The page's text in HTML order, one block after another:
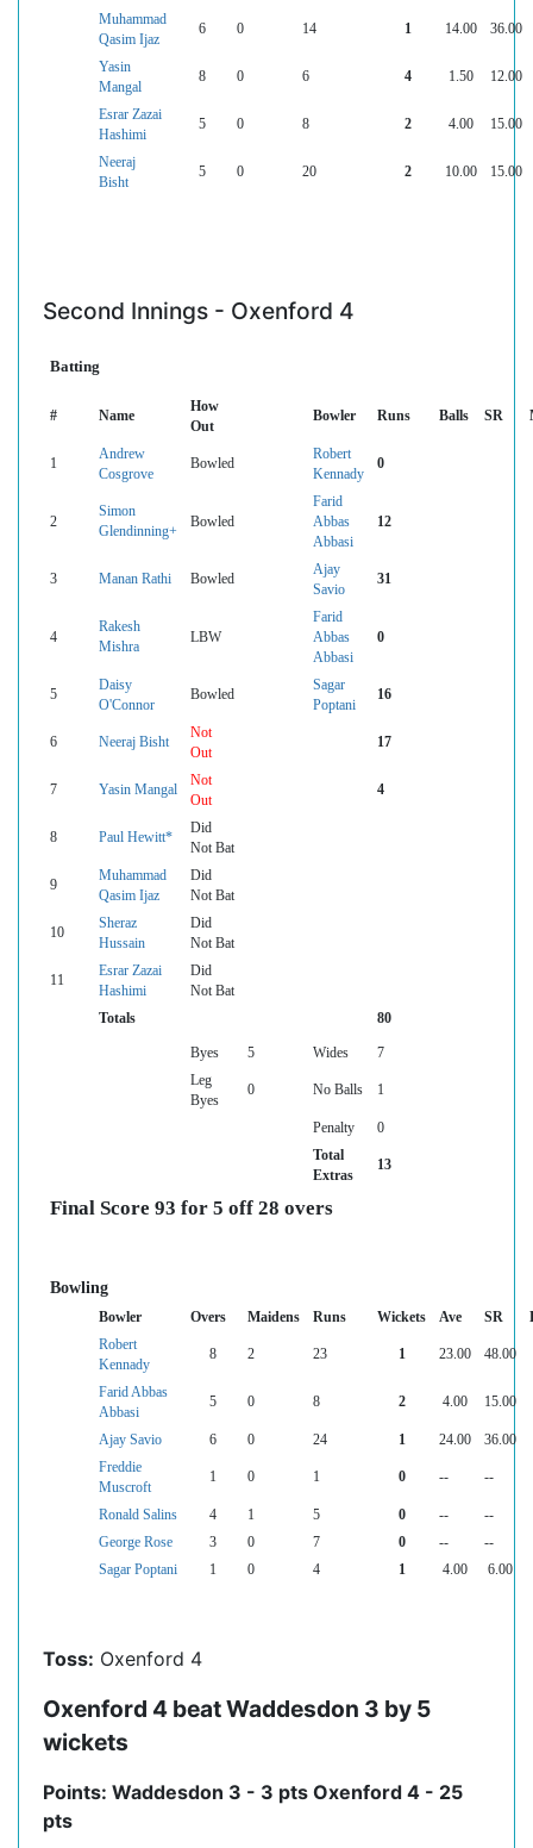
Muhammad
Qasim Ijaz
6 0 14 1 14.00 36.00
Yasin
Mangal
8 0 6 4 1.50 12.00
Esrar Zazai
Hashimi
5 0 8 2 4.00 15.00
Neeraj
Bisht
5 0 20 2 10.00 15.00
Second Innings - Oxenford 4
Batting
# Name
How
Out
Bowler Runs Balls SR
1
Andrew
Cosgrove
Bowled
Robert
Kennady
0
2
Simon
Glendinning+
Bowled
Farid
Abbas
Abbasi
12
3 Manan Rathi Bowled
Ajay
Savio
31
4
Rakesh
Mishra
LBW
Farid
Abbas
Abbasi
0
5
Daisy
O'Connor
Bowled
Sagar
Poptani
16
6 Neeraj Bisht
Not
Out
17
7 Yasin Mangal
Not
Out
4
8 Paul Hewitt*
Did
Not Bat
9
Muhammad
Qasim Ijaz
Did
Not Bat
10
Sheraz
Hussain
Did
Not Bat
11
Esrar Zazai
Hashimi
Did
Not Bat
Totals
80
Byes 5 Wides
7
Leg
Byes
0 No Balls 1
Penalty
0
Total
Extras
13
Final Score 93 for 5 off 28 overs
Bowling
Bowler Overs Maidens Runs Wickets Ave SR
Robert
Kennady
8 2 23 1 23.00 48.00
Farid Abbas
Abbasi
5 0 8 2 4.00 15.00
Ajay Savio 6 0 24 1 24.00 36.00
Freddie
Muscroft
1 0 1 0 -- --
Ronald Salins 4 1 5 0 -- --
George Rose
3 0 7 0 -- --
Sagar Poptani
1 0 4 1 4.00 6.00
Toss: Oxenford 4
Oxenford 4 beat Waddesdon 3 by 5
wickets
Points: Waddesdon 3 - 3 pts Oxenford 4 - 25
pts